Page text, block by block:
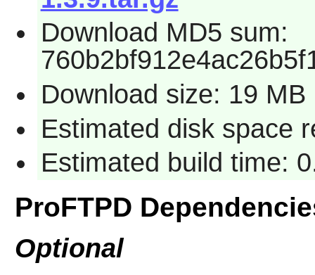
Download MD5 sum:
Download size: 19 MB
Estimated disk space
Estimated build time:
ProFTPD
Optional